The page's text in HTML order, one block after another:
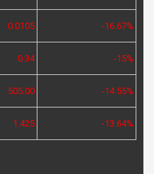
0.0105 -16.67%
0.34 -15%
505.00 -14.55%
1.425 -13.64%